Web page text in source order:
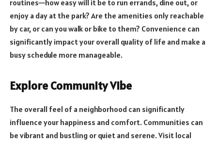
routines—how easy will it be to run errands, dine out, or
enjoy a day at the park? Are the amenities only reachable
by car, or can you walk or bike to them? Convenience can
significantly impact your overall quality of life and make a
busy schedule more manageable.
Explore Community Vibe
The overall feel of a neighborhood can significantly
influence your happiness and comfort. Communities can
be vibrant and bustling or quiet and serene. Visit local